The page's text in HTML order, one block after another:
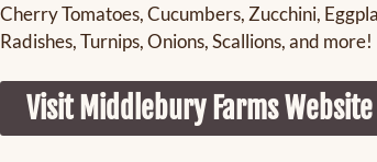
Cherry Tomatoes, Cucumbers, Zucchini,
Radishes, Turnips, Onions, Scallions, and more!
Visit Middlebury Farms Website